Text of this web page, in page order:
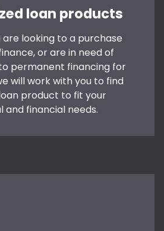
loan products
looking to a purchase
or are in need of
permanent financing for
will work with you to find
product to fit your
and financial needs.